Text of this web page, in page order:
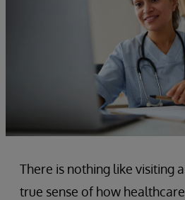
There is nothing like visiting
true sense of how